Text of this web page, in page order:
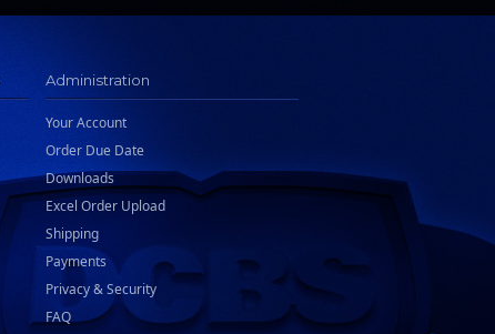
Administration
Your Account
Order Due Date
Downloads
Excel Order Upload
Shipping
Payments
Privacy & Security
FAQ